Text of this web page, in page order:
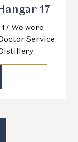
17
We were
Service